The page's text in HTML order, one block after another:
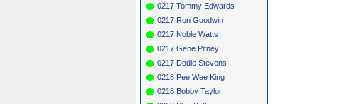
0217 Tommy Edwards
0217 Ron Goodwin
0217 Noble Watts
0217 Gene Pitney
0217 Dodie Stevens
0218 Pee Wee King
0218 Bobby Taylor